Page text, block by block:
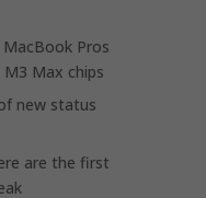
Pros
Max chips
new status
are the first